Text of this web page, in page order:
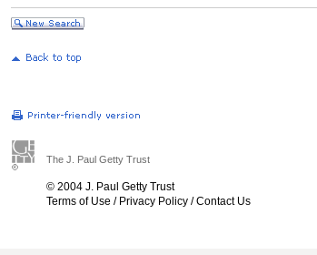
The J. Paul Getty Trust
© 2004 J. Paul Getty Trust
Terms of Use / Privacy Policy /Contact Us